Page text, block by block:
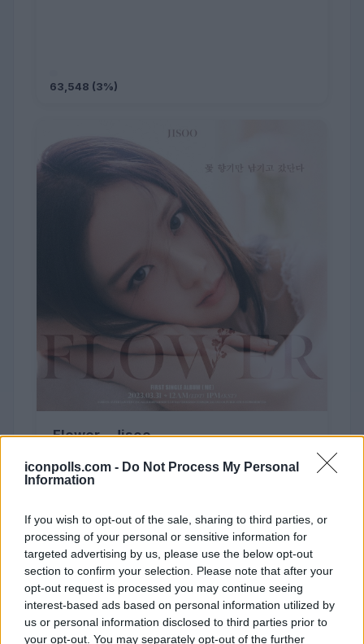
iconpolls.com - Do Not Process My Personal
Information
If you wish to opt-out of the sale, sharing to third parties, or
processing of your personal or sensitive information for
targeted advertising by us, please use the below opt-out
section to confirm your selection. Please note that after your
opt-out request is processed you may continue seeing
interest-based ads based on personal information utilized by
us or personal information disclosed to third parties prior to
your opt-out. You may separately opt-out of the further
63,548 (3%)
Flower - Jisoo
62,517 (3%)